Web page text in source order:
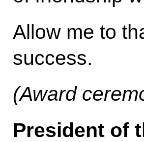
Allow me to
success.
(Award
President of